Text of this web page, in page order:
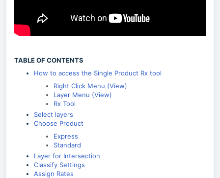
TABLE OF CONTENTS
How to access the Single Product Rx tool
Right Click Menu (View)
Layer Menu (View)
Rx Tool
Select layers
Choose Product
Express
Standard
Layer for Intersection
Classify Settings
Assign Rates